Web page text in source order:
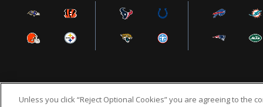
NFL.COM FAQ PRIVACY POLICY
Unless you click “Reject Optional Cookies” you are agreeing to the